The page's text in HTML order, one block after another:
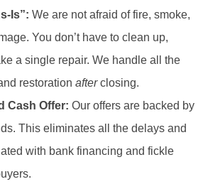
Is”: We are not afraid of fire, smoke,
You don’t have to clean up,
a single repair. We handle all the
restoration afterclosing.
Cash Offer: Our offers are backed by
This eliminates all the delays and
with bank financing and fickle